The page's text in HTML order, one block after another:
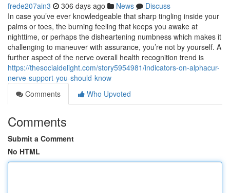
frede207ain3 306 days ago News
Discuss
In case you’ve ever knowledgeable that sharp tingling inside your
palms or toes, the burning feeling that keeps you awake at
nighttime, or perhaps the disheartening numbness which makes it
challenging to maneuver with assurance, you’re not by yourself. A
further aspect of the nerve overall health recognition trend is
https://thesocialdelight.com/story5954981/indicators-on-alphacur-
nerve-support-you-should-know
Comments
Who Upvoted
Comments
Submit a Comment
No HTML